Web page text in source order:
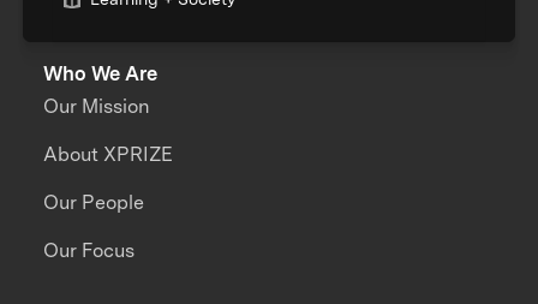
Who We Are
Our Mission
About XPRIZE
Our People
Our Focus